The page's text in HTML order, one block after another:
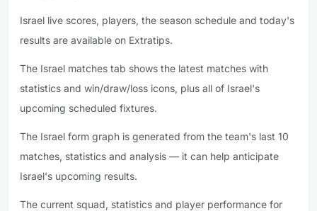
Israel live scores, players, the season schedule and today's
results are available on Extratips.
The Israel matches tab shows the latest matches with
statistics and win/draw/loss icons, plus all of Israel's
upcoming scheduled fixtures.
The Israel form graph is generated from the team's last 10
matches, statistics and analysis — it can help anticipate
Israel's upcoming results.
The current squad, statistics and player performance for